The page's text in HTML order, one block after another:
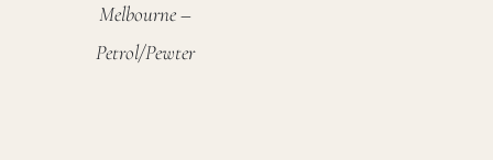
Melbourne –
Petrol/Pewter